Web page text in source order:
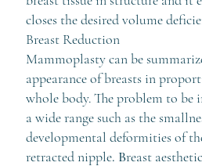
closes the desired volume
Breast Reduction
Mammoplasty can be
appearance of breasts in
whole body. The problem to be
a wide range such as the
developmental deformities of
retracted nipple. Breast